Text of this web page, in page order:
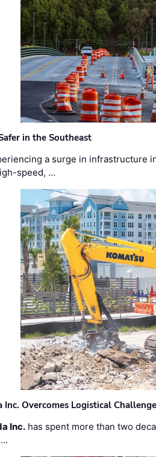
in the Southeast
a surge in infrastructure
speed, …
Overcomes Logistical
Inc. has spent more than two